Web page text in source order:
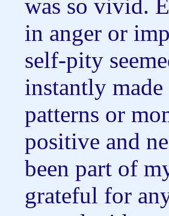
was so vivid.
in anger or
self-pity
instantly
patterns or
positive and
been part of
grateful for